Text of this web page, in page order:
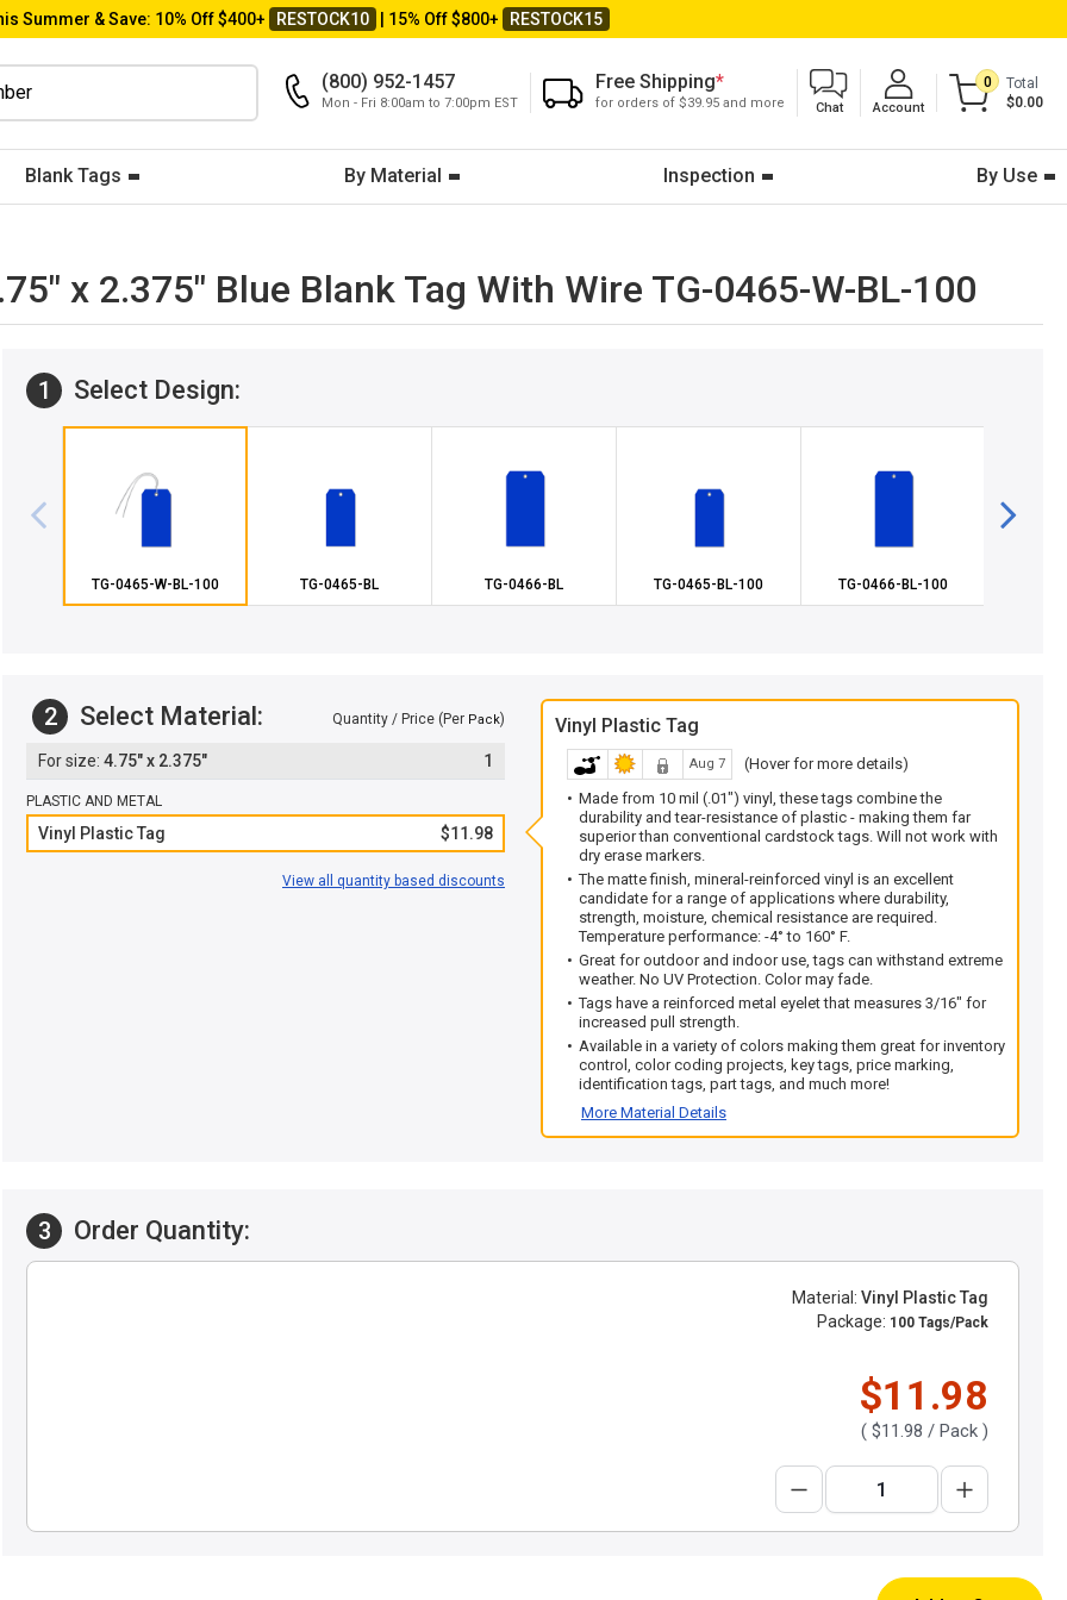
Summer & Save: 10% Off $400+ RESTOCK10 | 15% Off $800+ RESTOCK15
(800) 952-1457
Mon - Fri 8:00am to 7:00pm EST
Free Shipping*
for orders of $39.95 and more Chat Account
0
Total
$0.00
Blank Tags By Material Inspection By Use
x 2.375" Blue Blank Tag With Wire TG-0465-W-BL-100
1 Select Design:
TG-0465-W-BL-100 TG-0465-BL TG-0466-BL TG-0465-BL-100 TG-0466-BL-100
2 Select Material: Quantity / Price (Per Pack)
4.75" x 2.375" 1
PLASTIC AND METAL
Vinyl Plastic Tag $11.98
View all quantity based discounts
Vinyl Plastic Tag
Aug 7
(Hover for more details)
Made from 10 mil (.01") vinyl, these tags combine the
durability and tear-resistance of plastic - making them far
superior than conventional cardstock tags. Will not work with
dry erase markers.
The matte finish, mineral-reinforced vinyl is an excellent
candidate for a range of applications where durability,
strength, moisture, chemical resistance are required.
Temperature performance: -4° to 160° F.
Great for outdoor and indoor use, tags can withstand extreme
weather. No UV Protection. Color may fade.
Tags have a reinforced metal eyelet that measures 3/16" for
increased pull strength.
Available in a variety of colors making them great for inventory
control, color coding projects, key tags, price marking,
identification tags, part tags, and much more!
More Material Details
3 Order Quantity:
Material: Vinyl Plastic Tag
Package: 100 Tags/Pack
$11.98
( $11.98 / Pack )